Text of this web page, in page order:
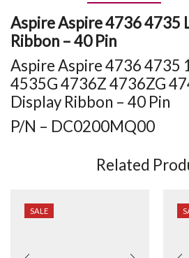
Aspire Aspire 4736 4735
Ribbon – 40 Pin
Aspire Aspire 4736 4735
4535G 4736Z 4736ZG
Display Ribbon – 40 Pin
P/N – DC0200MQ00
Related
SALE